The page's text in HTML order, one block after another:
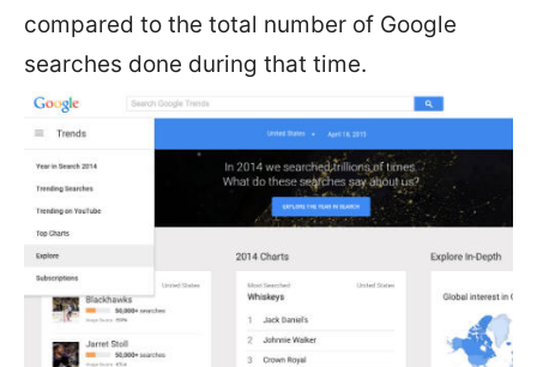
compared to the total number of Google
searches done during that time.